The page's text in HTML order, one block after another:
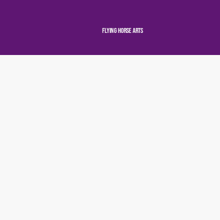
Flying Horse Arts